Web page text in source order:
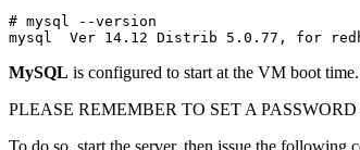
# mysql --version
mysql  Ver 14.12 Distrib 5.0.77, for
MySQL is configured to start at the VM boot time.
PLEASE REMEMBER TO SET A
To do so, start the server, then issue the following